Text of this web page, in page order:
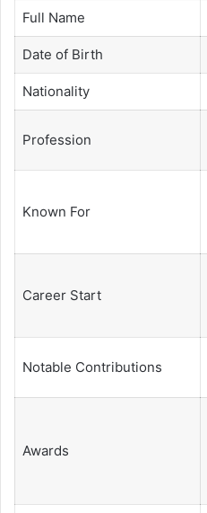
Full Name
Date of Birth
Nationality
Profession
Known For
Career Start
Notable Contributions
Awards